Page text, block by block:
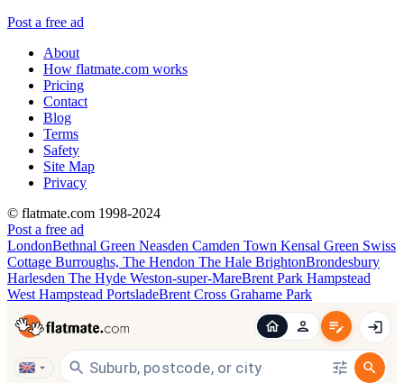
Post a free ad
About
How flatmate.com works
Pricing
Contact
Blog
Terms
Safety
Site Map
Privacy
© flatmate.com 1998-2024
Post a free ad
LondonBethnal Green Neasden Camden Town Kensal Green Swiss
Cottage Burroughs, The Hendon The Hale BrightonBrondesbury
Harlesden The Hyde Weston-super-MareBrent Park Hampstead
West Hampstead PortsladeBrent Cross Grahame Park
Find share accommodation and flatmates across Australia,